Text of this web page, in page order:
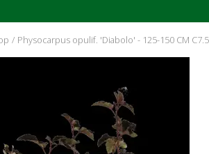
Physocarpus opulif. 'Diabolo' - 125-150 CM C7.5